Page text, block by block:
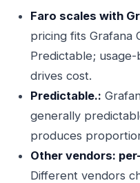
Faro scales with
pricing fits Grafana
Predictable;
drives cost.
Predictable.:
generally
produces
Other vendors:
Different vendors